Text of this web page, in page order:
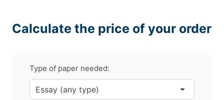
Calculate the price of your order
Type of paper needed: